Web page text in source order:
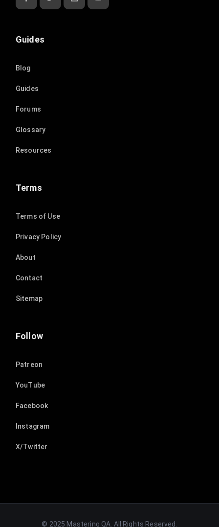
Guides
Blog
Guides
Forums
Glossary
Resources
Terms
Terms of Use
Privacy Policy
About
Contact
Sitemap
Follow
Patreon
YouTube
Facebook
Instagram
X/Twitter
© 2025 Mastering QA. All Rights Reserved.